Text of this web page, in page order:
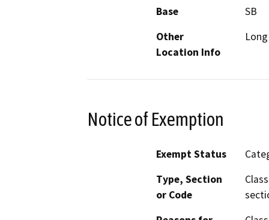
Base
SB
Other
Location Info
Notice of Exemption
Exempt Status
Type, Section
or Code